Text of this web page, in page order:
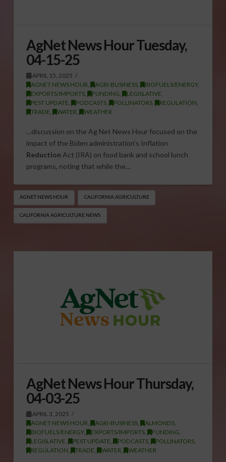
AgNet News Hour Tuesday,
04-15-25
APRIL 15, 2025
AGNET NEWS HOUR, AGRI-BUSINESS, BIOFUELS/ENERGY,
EXPORTS/IMPORTS, FUNDING, LEGISLATIVE,
PEST UPDATE, PODCASTS, POLLINATORS, REGULATION,
TRADE, WATER, WEATHER
…discussion on the Ag Net News Hour focused on the
impact of the Biden administration’s Inflation
Reduction Act (IRA) on food bank and school lunch
programs, noting that while the…
AGNET NEWS HOUR CALIFORNIA AGRICULTURE
CALIFORNIA AGRICULTURE NEWS
AgNet News Hour Thursday,
04-03-25
APRIL 3, 2025
AGNET NEWS HOUR
AGRI-BUSINESS, ALMONDS,
BIOFUELS/ENERGY, EXPORTS/IMPORTS, FUNDING
LEGISLATIVE
PEST UPDATE PODCASTS, POLLINATORS,
REGULATION
TRADE WATER WEATHER